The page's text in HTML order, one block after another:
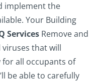
implement the
Your Building
Services Remove and
that will
all occupants of
be able to carefully